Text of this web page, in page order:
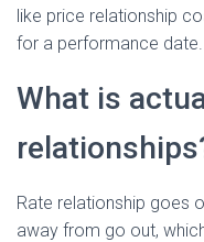
like price relationship
for a performance date.
What is
Rate relationship goes
away from go out,